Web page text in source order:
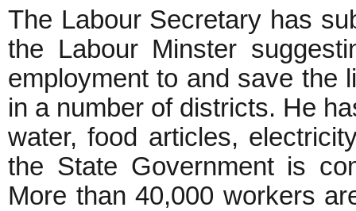
The Labour Secretary has
the Labour Minster
employment to and save the
in a number of districts. He
water, food articles,
the State Government is
More than 40,000 workers